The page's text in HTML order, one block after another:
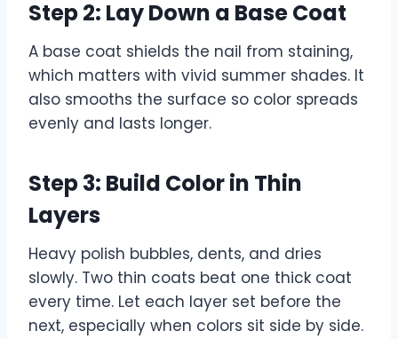
Step 2: Lay Down a Base Coat
A base coat shields the nail from staining,
which matters with vivid summer shades. It
also smooths the surface so color spreads
evenly and lasts longer.
Step 3: Build Color in Thin
Layers
Heavy polish bubbles, dents, and dries
slowly. Two thin coats beat one thick coat
every time. Let each layer set before the
next, especially when colors sit side by side.